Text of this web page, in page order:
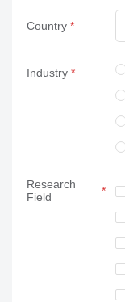
Country
Industry
Research
Field